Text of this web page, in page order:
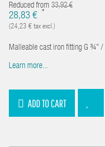
Reduced from 33,92 €
28,83 € *
(24,23 € tax excl.)
Malleable cast iron fitting G ¾"
Learn more...
ADD TO CART